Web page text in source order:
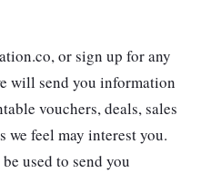
or sign up for any
will send you information
vouchers, deals, sales
we feel may interest you.
used to send you